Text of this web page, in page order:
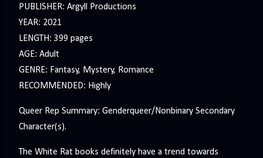
PUBLISHER: Argyll Productions
YEAR: 2021
LENGTH: 399 pages
AGE: Adult
GENRE: Fantasy, Mystery, Romance
RECOMMENDED: Highly
Queer Rep Summary: Genderqueer/Nonbinary Secondary
Character(s).
The White Rat books definitely have a trend towards